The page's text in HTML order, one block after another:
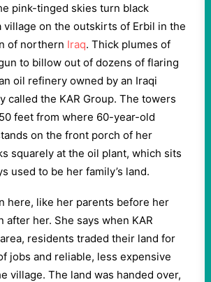
pink-tinged skies turn black
village on the outskirts of Erbil in the
of northern Iraq. Thick plumes of
to billow out of dozens of flaring
oil refinery owned by an Iraqi
called the KAR Group. The towers
feet from where 60-year-old
on the front porch of her
squarely at the oil plant, which sits
used to be her family’s land.
here, like her parents before her
after her. She says when KAR
residents traded their land for
jobs and reliable, less expensive
village. The land was handed over,